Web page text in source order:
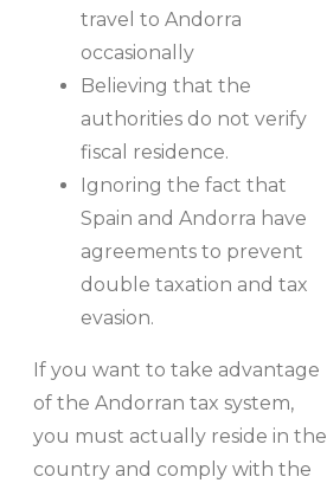
travel to Andorra
occasionally
Believing that the
authorities do not verify
fiscal residence.
Ignoring the fact that
Spain and Andorra have
agreements to prevent
double taxation and tax
evasion.
If you want to take advantage
of the Andorran tax system,
you must actually reside in the
country and comply with the